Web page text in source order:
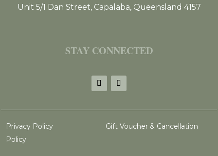
Unit 5/1 Dan Street, Capalaba, Queensland 4157
STAY CONNECTED
Privacy Policy
Gift Voucher & Cancellation
Policy